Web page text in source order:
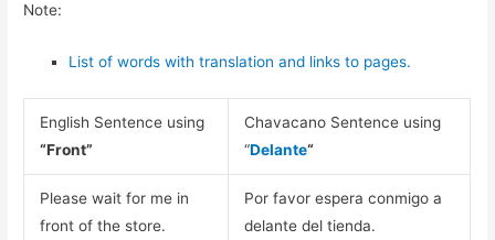
Note:
List of words with translation and links to pages.
English Sentence using
“Front”
Chavacano Sentence using
“Delante“
Please wait for me in
front of the store.
Por favor espera conmigo a
delante del tienda.